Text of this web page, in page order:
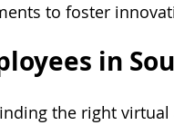
to foster
in
the right